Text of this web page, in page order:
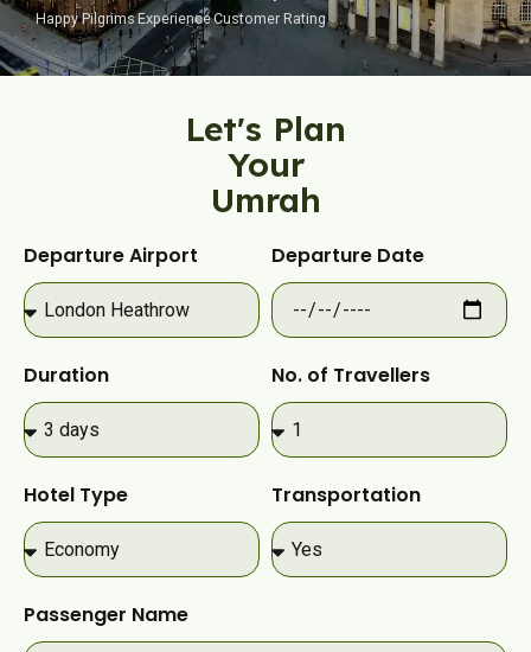
Happy PilgrimsExperienceCustomer Rating
Let's Plan
Your
Umrah​
Departure Airport Departure Date
Duration No. of Travellers
Hotel Type Transportation
Passenger Name